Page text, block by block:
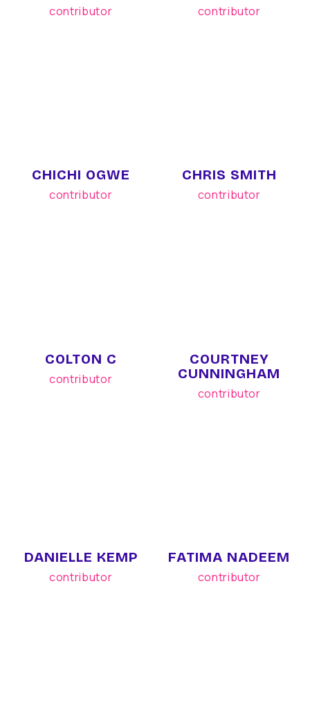
contributor contributor
CHICHI OGWE
contributor
CHRIS SMITH
contributor
COLTON C
contributor
COURTNEY
CUNNINGHAM
contributor
DANIELLE KEMP
contributor
FATIMA NADEEM
contributor